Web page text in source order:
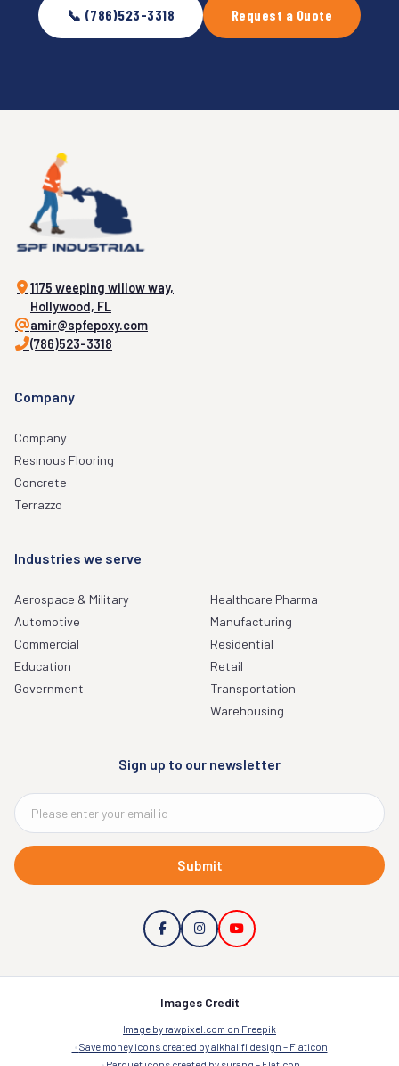
📞 (786)523-3318 Request a Quote
1175 weeping willow way,
Hollywood, FL
amir@spfepoxy.com
(786)523-3318
Company
Company
Resinous Flooring
Concrete
Terrazzo
Industries we serve
Aerospace & Military
Automotive
Commercial
Education
Government
Healthcare Pharma
Manufacturing
Residential
Retail
Transportation
Warehousing
Sign up to our newsletter
Submit
Images Credit
Image by rawpixel.com on Freepik
Save money icons created by alkhalifi design – Flaticon